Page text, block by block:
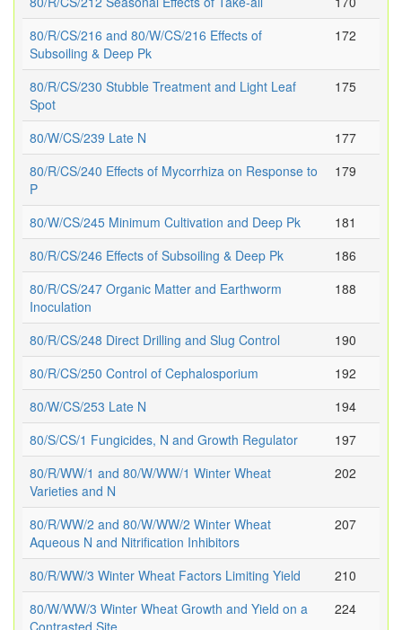
80/R/CS/216 and 80/W/CS/216 Effects of
Subsoiling & Deep Pk
172
80/R/CS/230 Stubble Treatment and Light Leaf
Spot
175
80/W/CS/239 Late N
177
80/R/CS/240 Effects of Mycorrhiza on Response to
P
179
80/W/CS/245 Minimum Cultivation and Deep Pk
181
80/R/CS/246 Effects of Subsoiling & Deep Pk
186
80/R/CS/247 Organic Matter and Earthworm
Inoculation
188
80/R/CS/248 Direct Drilling and Slug Control
190
80/R/CS/250 Control of Cephalosporium
192
80/W/CS/253 Late N
194
80/S/CS/1 Fungicides, N and Growth Regulator
197
80/R/WW/1 and 80/W/WW/1 Winter Wheat
Varieties and N
202
80/R/WW/2 and 80/W/WW/2 Winter Wheat
Aqueous N and Nitrification Inhibitors
207
80/R/WW/3 Winter Wheat Factors Limiting Yield
210
80/W/WW/3 Winter Wheat Growth and Yield on a
224